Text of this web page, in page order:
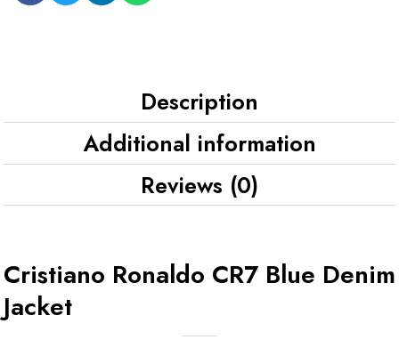
Description
Additional information
Reviews (0)
Cristiano Ronaldo CR7 Blue Denim
Jacket